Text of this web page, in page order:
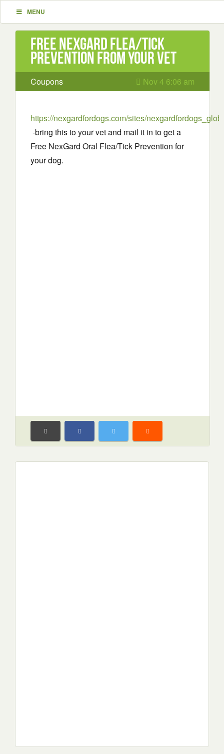
MENU
Free NexGard Flea/Tick
Prevention from your vet
Coupons Nov 4 6:06 am
https://nexgardfordogs.com/sites/
-bring this to your vet and mail it in to get a
Free NexGard Oral Flea/Tick Prevention for
your dog.